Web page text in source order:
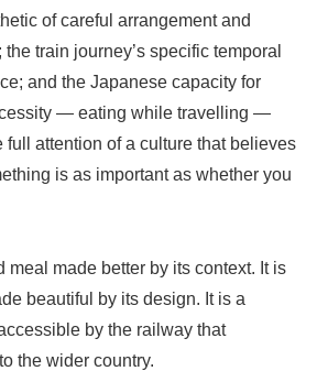
of careful arrangement and
train journey’s specific temporal
and the Japanese capacity for
— eating while travelling —
full attention of a culture that believes
is as important as whether you
meal made better by its context. It is
beautiful by its design. It is a
by the railway that
the wider country.